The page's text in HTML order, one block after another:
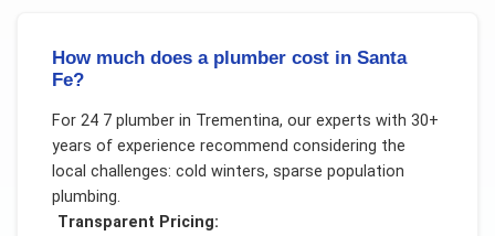
How much does a plumber cost in Santa
Fe?
For 24 7 plumberin Trementina, our experts with 30+
years of experience recommend considering the
local challenges: cold winters, sparse population
plumbing.
Transparent Pricing: